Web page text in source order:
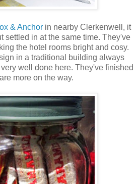
& Anchor in nearby Clerkenwell, it
settled in at the same time. They've
the hotel rooms bright and cosy.
in a traditional building always
well done here. They've finished
more on the way.